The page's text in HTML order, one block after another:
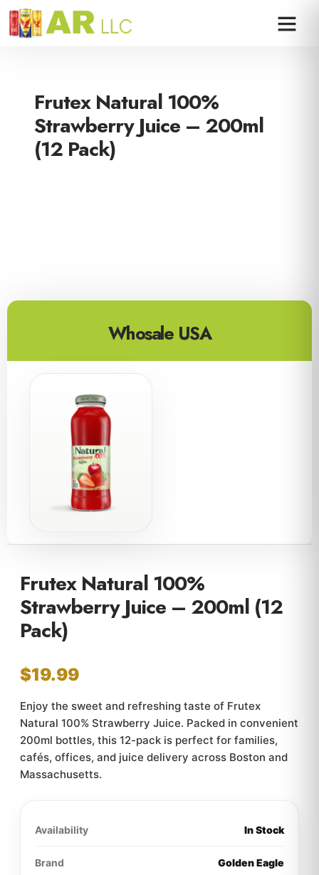
Frutex Natural 100%
Strawberry Juice – 200ml
(12 Pack)
Whosale USA
Frutex Natural 100%
Strawberry Juice – 200ml (12
Pack)
$19.99
Enjoy the sweet and refreshing taste of Frutex
Natural 100% Strawberry Juice. Packed in convenient
200ml bottles, this 12-pack is perfect for families,
cafés, offices, and juice delivery across Boston and
Massachusetts.
Availability In Stock
Brand Golden Eagle